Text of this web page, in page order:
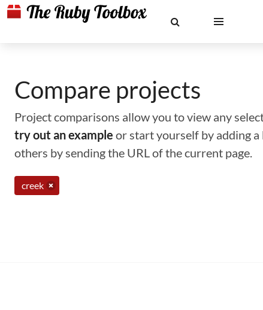
Compare projects
Project comparisons allow you to view any
try out an example or start yourself by adding
others by sending the URL of the current page.
creek